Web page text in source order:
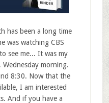
has been a long time
was watching CBS
see me... It was my
morning.
8:30. Now that the
I am interested
And if you have a